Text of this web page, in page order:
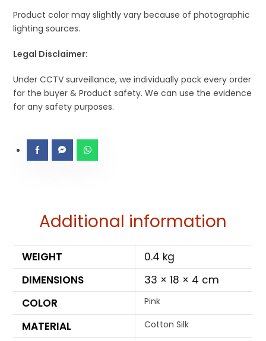
Product color may slightly vary because of photographic
lighting sources.
Legal Disclaimer:
Under CCTV surveillance, we individually pack every order
for the buyer & Product safety. We can use the evidence
for any safety purposes.
Additional information
WEIGHT
0.4 kg
DIMENSIONS
33 × 18 × 4 cm
COLOR
Pink
MATERIAL Cotton Silk